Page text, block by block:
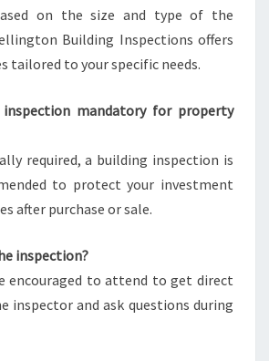
on the size and type of the
Building Inspections offers
tailored to your specific needs.
mandatory for property
required, a building inspection is
to protect your investment
after purchase or sale.
inspection?
encouraged to attend to get direct
inspector and ask questions during